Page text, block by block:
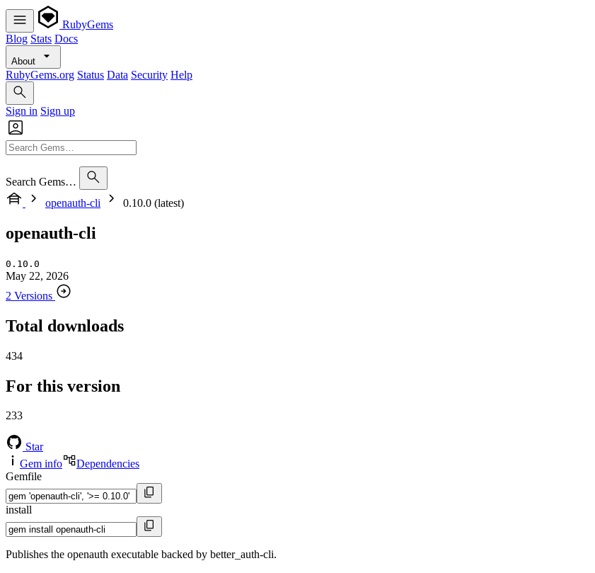
RubyGems
Blog Stats Docs
About
RubyGems.org Status Data Security Help
Sign in Sign up
Search Gems…
openauth-cli
0.10.0 (latest)
openauth-cli
0.10.0
May 22, 2026
2 Versions
Total downloads
434
For this version
233
Star
Gem info
Dependencies
Gemfile
install
Publishes the openauth executable backed by better_auth-cli.